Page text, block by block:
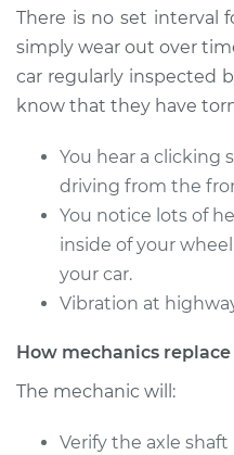
V6-3.0L
Service type
Estimate
Shop/Dealer Price
2000 Chrysler Grand
V6-3.3L
Service type
There is no set interval
simply wear out over
car regularly inspected
know that they have
You hear a clicking
driving from the
You notice lots of
inside of your
your car.
Vibration at
How mechanics replace
The mechanic will:
Verify the axle